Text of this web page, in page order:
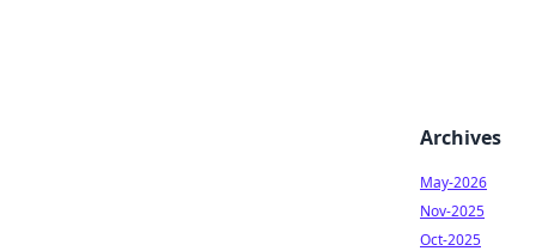
Archives
May-2026
Nov-2025
Oct-2025